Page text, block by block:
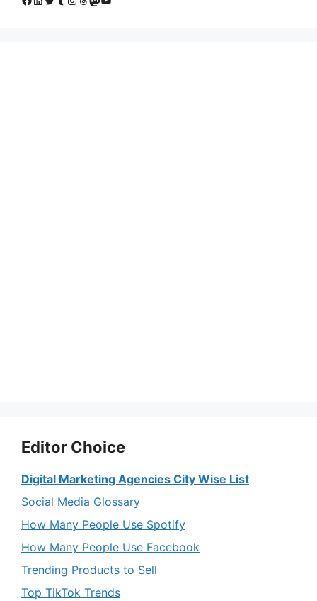
Editor Choice
Digital Marketing Agencies City Wise List
Social Media Glossary
How Many People Use Spotify
How Many People Use Facebook
Trending Products to Sell
Top TikTok Trends